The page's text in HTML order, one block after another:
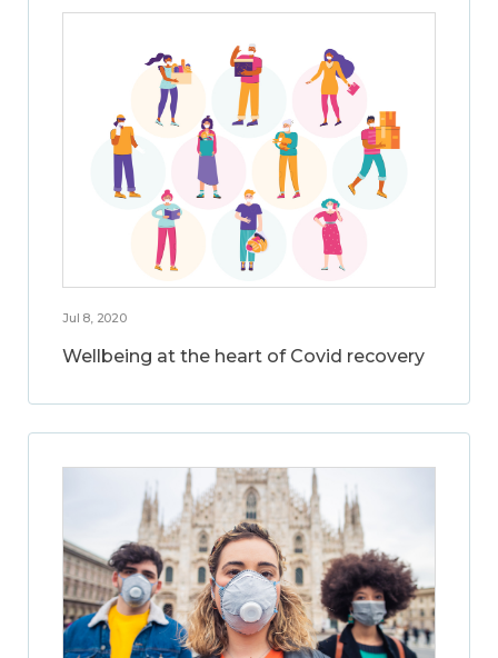
Jul 8, 2020
Wellbeing at the heart of Covid recovery